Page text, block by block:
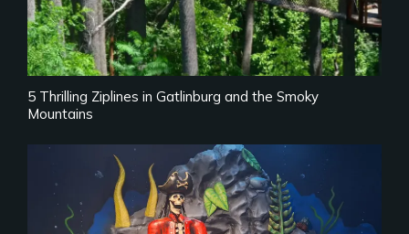
5 Thrilling Ziplines in Gatlinburg and the Smoky
Mountains